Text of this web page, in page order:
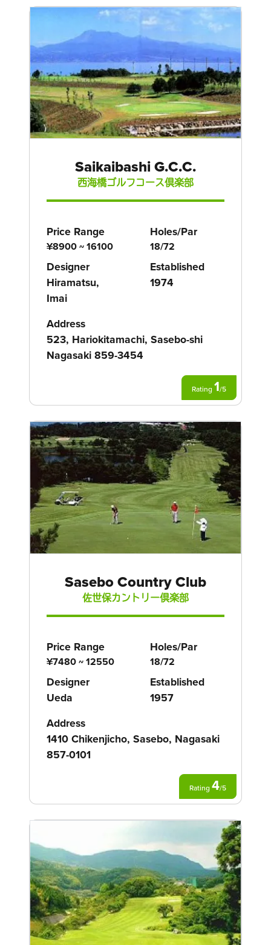
Saikaibashi G.C.C.
西海橋ゴルフコース倶楽部
Price Range
¥8900 ~ 16100
Holes/Par
18/72
Designer
Hiramatsu,
Imai
Established
1974
Address
523, Hariokitamachi, Sasebo-shi
Nagasaki 859-3454
Rating 1/5
Sasebo Country Club
佐世保カントリー倶楽部
Price Range
¥7480 ~ 12550
Holes/Par
18/72
Designer
Ueda
Established
1957
Address
1410 Chikenjicho, Sasebo, Nagasaki
857-0101
Rating 4/5